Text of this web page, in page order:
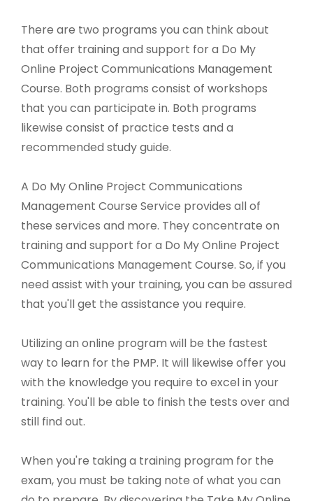
There are two programs you can think about
that offer training and support for a Do My
Online Project Communications Management
Course. Both programs consist of workshops
that you can participate in. Both programs
likewise consist of practice tests and a
recommended study guide.
A Do My Online Project Communications
Management Course Service provides all of
these services and more. They concentrate on
training and support for a Do My Online Project
Communications Management Course. So, if you
need assist with your training, you can be assured
that you'll get the assistance you require.
Utilizing an online program will be the fastest
way to learn for the PMP. It will likewise offer you
with the knowledge you require to excel in your
training. You'll be able to finish the tests over and
still find out.
When you're taking a training program for the
exam, you must be taking note of what you can